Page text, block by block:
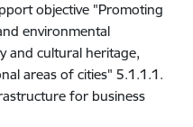
objective "Promoting
environmental
and cultural heritage,
areas of cities" 5.1.1.1.
for business